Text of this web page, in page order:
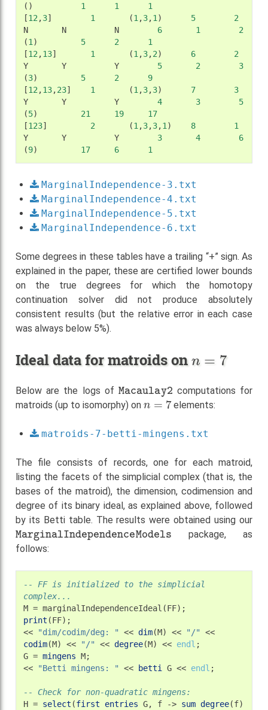
()
1 1
1
[12 ,3] 1 (1 ,3,1 ) 5
2
N
N N 6 1
2
(1 ) 5 2
1
[12 ,13] 1 (1 ,3,2) 6
2
Y
Y Y 5 2
3
(3) 5 2
9
[12 ,13,23] 1 (1 ,3,3) 7
3
Y
Y Y 4 3
5
(5) 21 19
17
[123] 2 (1 ,3,3,1 ) 8
1
Y
Y Y 3 4
6
(9) 17 6 1
MarginalIndependence-3.txt
MarginalIndependence-4.txt
MarginalIndependence-5.txt
MarginalIndependence-6.txt
Some degrees in these tables have a trailing “+” sign. As
explained in the paper, these are certified lower bounds
on the true degrees for which the homotopy
continuation solver did not produce absolutely
consistent results (but the relative error in each case
was always below 5%).
Ideal data for matroids on
Below are the logs of
Macaulay2
computations for
matroids (up to isomorphy) on
n=7
elements:
matroids-7-betti-mingens.txt
The file consists of records, one for each matroid,
listing the facets of the simplicial complex (that is, the
bases of the matroid), the dimension, codimension and
degree of its binary ideal, as explained above, followed
by its Betti table. The results were obtained using our
MarginalIndependenceModels
package, as
follows:
-- FF is initialized to the simplicial
complex...
M =
print (FF);
<<
"dim/codim/deg: " << dim(M) << "/"
<<
codim(M) << "/" << degree(M) << endl ;
G = mingens M;
<<
"Betti mingens: " << betti G << endl ;
-- Check for non-quadratic mingens:
H = select (first entries G, f -> sum degree(f)